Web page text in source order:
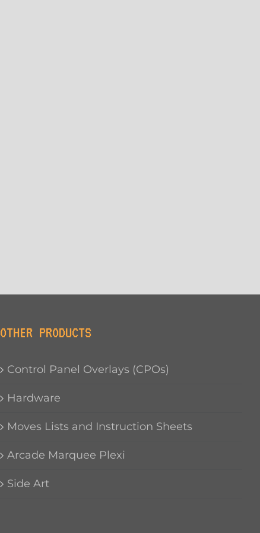
OTHER PRODUCTS
Control Panel Overlays (CPOs)
Hardware
Moves Lists and Instruction Sheets
Arcade Marquee Plexi
Side Art